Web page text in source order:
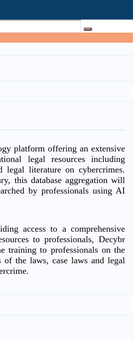
platform offering an extensive
legal resources including
legal literature on cybercrimes.
this database aggregation will
by professionals using AI
access to a comprehensive
to professionals, Decybr
training to professionals on the
of the laws, case laws and legal